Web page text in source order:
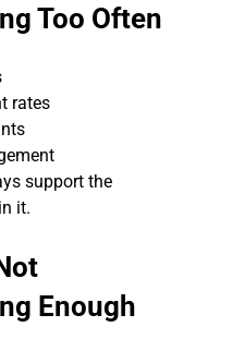
Too Often
rates
support the
it.
Enough